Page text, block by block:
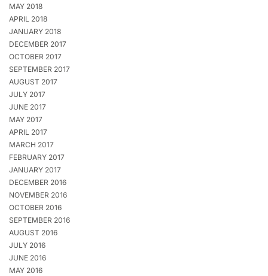
MAY 2018
APRIL 2018
JANUARY 2018
DECEMBER 2017
OCTOBER 2017
SEPTEMBER 2017
AUGUST 2017
JULY 2017
JUNE 2017
MAY 2017
APRIL 2017
MARCH 2017
FEBRUARY 2017
JANUARY 2017
DECEMBER 2016
NOVEMBER 2016
OCTOBER 2016
SEPTEMBER 2016
AUGUST 2016
JULY 2016
JUNE 2016
MAY 2016